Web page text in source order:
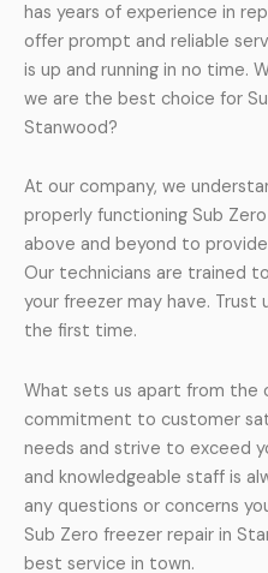
has years of experience in
offer prompt and reliable
is up and running in no time.
we are the best choice for
Stanwood?
At our company, we
properly functioning Sub
above and beyond to
Our technicians are trained
your freezer may have.
the first time.
What sets us apart from the
commitment to customer
needs and strive to exceed
and knowledgeable staff is
any questions or concerns
Sub Zero freezer repair in
best service in town.